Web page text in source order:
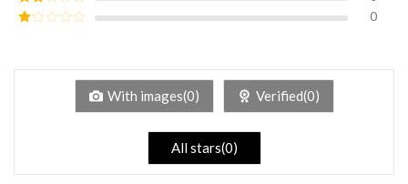
out of
5
Rated
of
0
With images(0) Verified(0)
All stars(0)